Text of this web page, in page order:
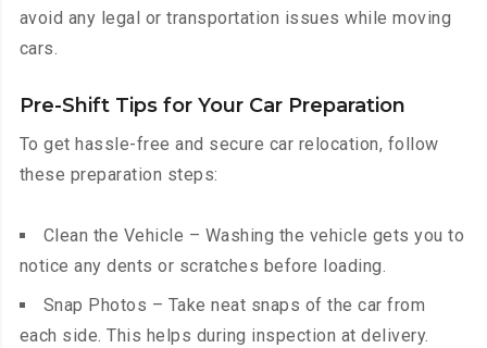
avoid any legal or transportation issues while moving
cars.
Pre-Shift Tips for Your Car Preparation
To get hassle-free and secure car relocation, follow
these preparation steps:
Clean the Vehicle – Washing the vehicle gets you to
notice any dents or scratches before loading.
Snap Photos – Take neat snaps of the car from
each side. This helps during inspection at delivery.